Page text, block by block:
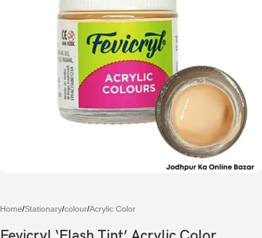
Home/Stationary/colour/Acrylic Color